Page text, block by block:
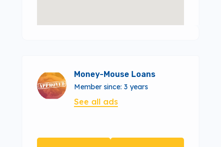
Money-Mouse Loans
Member since: 3 years
See all ads